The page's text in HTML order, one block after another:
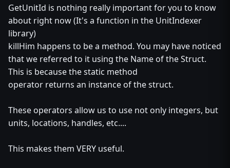
GetUnitId is nothing really important for you to know
about right now (It's a function in the UnitIndexer
library)
killHim happens to be a method. You may have noticed
that we referred to it using the Name of the Struct.
This is because the static method
operator returns an instance of the struct.
These operators allow us to use not only integers, but
units, locations, handles, etc....
This makes them VERY useful.